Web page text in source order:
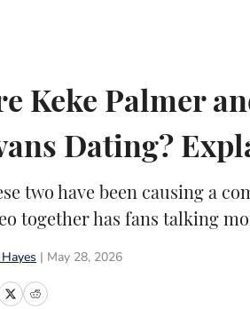
Keke Palmer
Dating?
two have been causing a
together has fans talking
May 28, 2026